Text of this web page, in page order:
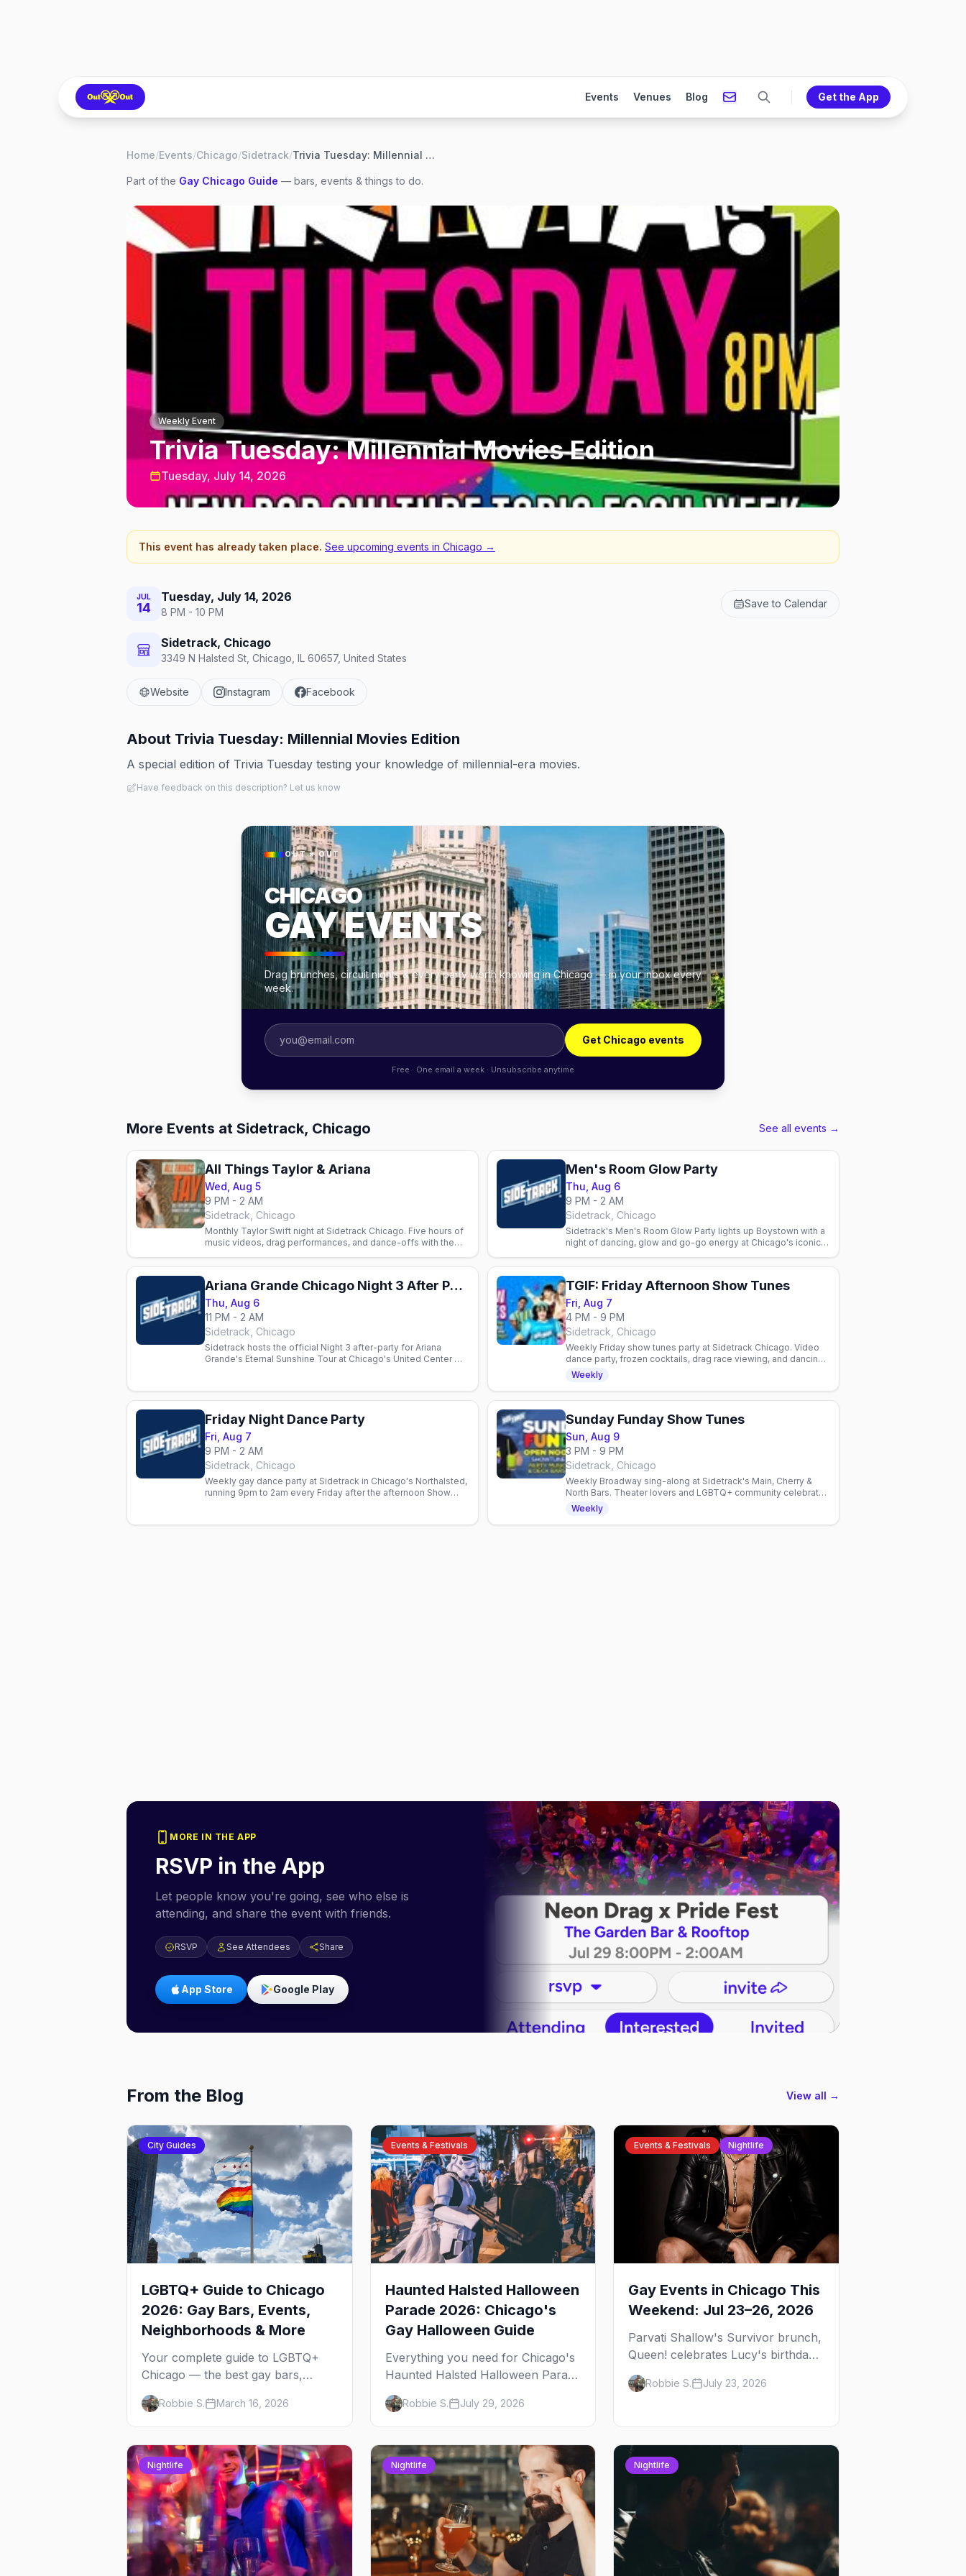
Events Venues Blog Get the App
Home/Events/Chicago/Sidetrack/ Trivia Tuesday: Millennial Movies Edition
Part of the Gay Chicago Guide — bars, events & things to do.
Weekly Event
Trivia Tuesday: Millennial Movies Edition
Tuesday, July 14, 2026
This event has already taken place. See upcoming events in Chicago →
JUL
14
Tuesday, July 14, 2026
8 PM - 10 PM
Save to Calendar
Sidetrack, Chicago
3349 N Halsted St, Chicago, IL 60657, United States
Website Instagram Facebook
About Trivia Tuesday: Millennial Movies Edition
A special edition of Trivia Tuesday testing your knowledge of millennial-era movies.
Have feedback on this description? Let us know
OUT × OUT
CHICAGO
GAY EVENTS
Drag brunches, circuit nights & every party worth knowing in Chicago — in your inbox every
week.
Get Chicago events
Free · One email a week · Unsubscribe anytime
More Events at Sidetrack, Chicago See all events →
All Things Taylor & Ariana
Wed, Aug 5
9 PM - 2 AM
Sidetrack, Chicago
Monthly Taylor Swift night at Sidetrack Chicago. Five hours of
music videos, drag performances, and dance-offs with the
Men's Room Glow Party
Thu, Aug 6
9 PM - 2 AM
Sidetrack, Chicago
Sidetrack's Men's Room Glow Party lights up Boystown with a
night of dancing, glow and go-go energy at Chicago's iconic
Ariana Grande Chicago Night 3 After Party
Thu, Aug 6
11 PM - 2 AM
Sidetrack, Chicago
Sidetrack hosts the official Night 3 after-party for Ariana
Grande's Eternal Sunshine Tour at Chicago's United Center —
TGIF: Friday Afternoon Show Tunes
Fri, Aug 7
4 PM - 9 PM
Sidetrack, Chicago
Weekly Friday show tunes party at Sidetrack Chicago. Video
dance party, frozen cocktails, drag race viewing, and dancing.
Start your weekend with the gay community.
Weekly
Friday Night Dance Party
Fri, Aug 7
9 PM - 2 AM
Sidetrack, Chicago
Weekly gay dance party at Sidetrack in Chicago's Northalsted,
running 9pm to 2am every Friday after the afternoon Show
Sunday Funday Show Tunes
Sun, Aug 9
3 PM - 9 PM
Sidetrack, Chicago
Weekly Broadway sing-along at Sidetrack's Main, Cherry &
North Bars. Theater lovers and LGBTQ+ community celebrate
Show Tunes Sundays with dancing and good vibes.
Weekly
MORE IN THE APP
RSVP in the App
Let people know you're going, see who else is
attending, and share the event with friends.
RSVP See Attendees Share
App Store Google Play
From the Blog View all →
City Guides
LGBTQ+ Guide to Chicago
2026: Gay Bars, Events,
Neighborhoods & More
Your complete guide to LGBTQ+
Chicago — the best gay bars,
annual events, neighborhoods,
hotels, and things to do in the
Windy City.
Robbie S. March 16, 2026
Events & Festivals
Haunted Halsted Halloween
Parade 2026: Chicago's
Gay Halloween Guide
Everything you need for Chicago's
Haunted Halsted Halloween Parade
— the route, the costume contest,
the Northalsted bars that go all out,
and where to stay that's gay.
Robbie S. July 29, 2026
Events & Festivals Nightlife
Gay Events in Chicago This
Weekend: Jul 23–26, 2026
Parvati Shallow's Survivor brunch,
Queen! celebrates Lucy's birthday,
and G.E.M. turns five at
Jackhammer — plus 92 ways to fill
Robbie S. July 23, 2026
Nightlife Nightlife Nightlife